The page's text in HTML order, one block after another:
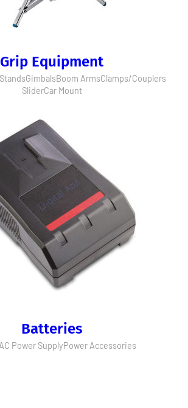
Grip Equipment
GimbalsBoom ArmsClamps/Couplers
SliderCar Mount
Batteries
AC Power SupplyPower Accessories